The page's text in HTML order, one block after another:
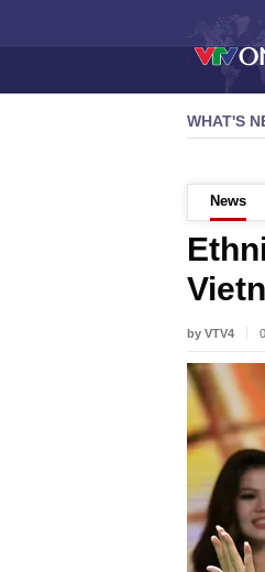
WHAT'S
Airport to expand Terminal
News
by VTV4